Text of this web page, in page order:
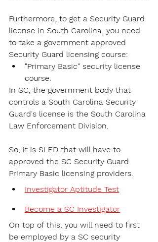
Furthermore, to get a Security Guard
license in South Carolina, you need
to take a government approved
Security Guard licensing course:
"Primary Basic" security license
course.
In SC, the government body that
controls a South Carolina Security
Guard's license is the South Carolina
Law Enforcement Division.
So, it is SLED that will have to
approved the SC Security Guard
Primary Basic licensing providers.
Investigator Aptitude Test
Become a SC Investigator
On top of this, you will need to first
be employed by a SC security